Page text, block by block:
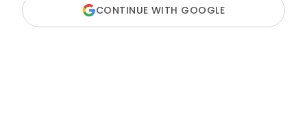
CONTINUE WITH GOOGLE